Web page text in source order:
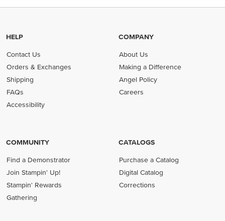
HELP
Contact Us
Orders & Exchanges
Shipping
FAQs
Accessibility
COMPANY
About Us
Making a Difference
Angel Policy
Careers
COMMUNITY
Find a Demonstrator
Join Stampin' Up!
Stampin' Rewards
Gathering
CATALOGS
Purchase a Catalog
Digital Catalog
Corrections